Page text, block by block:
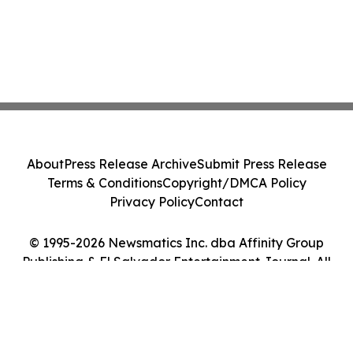
© 1995-2026 Newsmatics Inc. dba Affinity Group
Publishing & El Salvador Entertainment Journal. All
AboutPress Release ArchiveSubmit Press Release
Terms & ConditionsCopyright/DMCA Policy
Privacy PolicyContact